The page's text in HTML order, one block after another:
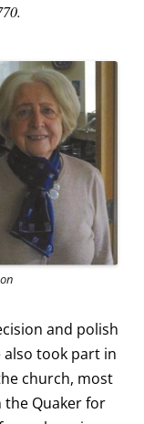
and polish
also took part in
church, most
the Quaker for